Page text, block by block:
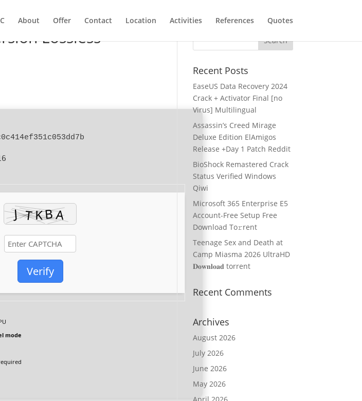
About Offer Contact Location Activities References Quotes
Lossless-
Verify
mode
Recent Posts
EaseUS Data Recovery 2024
Crack + Activator Final [no
Virus] Multilingual
Assassin’s Creed Mirage
Deluxe Edition ElAmigos
Release +Day 1 Patch Reddit
BioShock Remastered Crack
Status Verified Windows
Qiwi
Microsoft 365 Enterprise E5
Account-Free Setup Frее
Download To𝚛rent
Teenage Sex and Death at
Camp Miasma 2026 UltraHD
𝐃𝐨𝐰𝐧𝐥𝐨𝐚𝐝 torrent
Recent Comments
Archives
August 2026
July 2026
June 2026
May 2026